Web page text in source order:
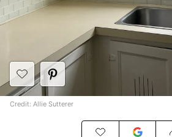
Credit: Allie Sutterer